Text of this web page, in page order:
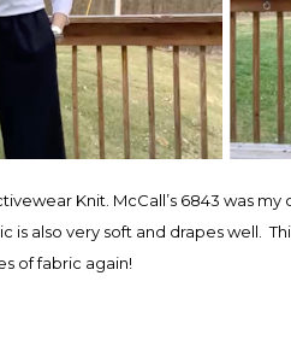
Knit. McCall’s 6843 was
is also very soft and drapes well.
of fabric again!